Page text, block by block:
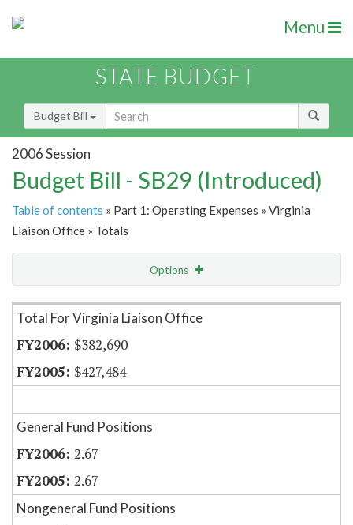
Menu
STATE BUDGET
Budget Bill
2006 Session
Budget Bill - SB29 (Introduced)
Table of contents » Part 1: Operating Expenses » Virginia
Liaison Office » Totals
Options
Item Lookup
Total For Virginia Liaison Office
$382,690
$427,484
General Fund Positions
2.67
2.67
Nongeneral Fund Positions